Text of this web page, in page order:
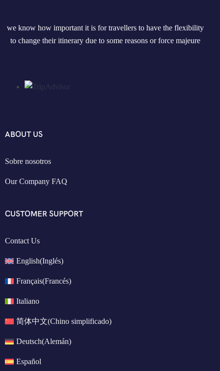
we know how important it is for travellers to have the flexibility
to change their itinerary due to some reasons or force majeure
ABOUT US
Sobre nosotros
Our Company FAQ
CUSTOMER SUPPORT
Contact Us
English(Inglés)
Français(Francés)
Italiano
简体中文(Chino simplificado)
Deutsch(Alemán)
Español